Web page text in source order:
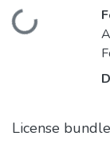
Loading...
License bundle